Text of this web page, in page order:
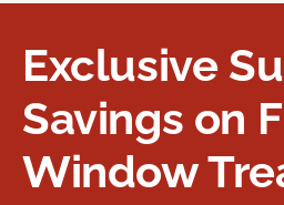
Exclusive
Savings on
Window